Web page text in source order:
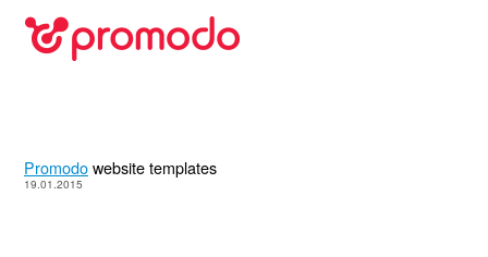
Promodowebsite templates
19.01.2015